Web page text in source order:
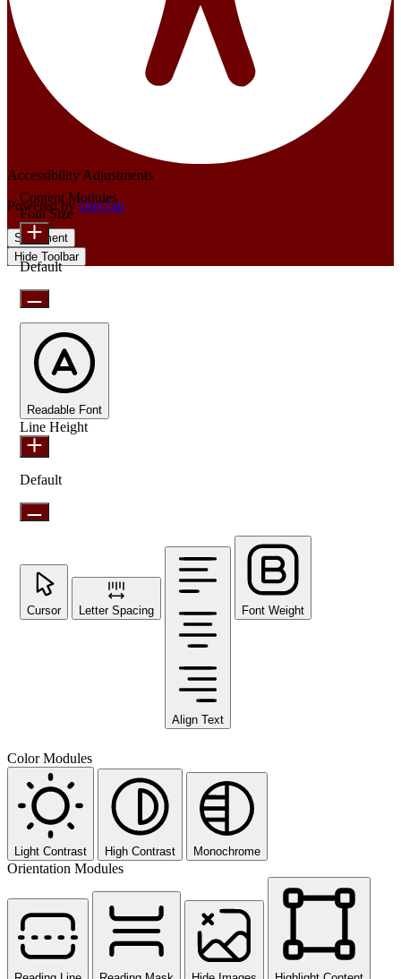
Accessibility Adjustments
Powered byOneTap
Statement
Hide Toolbar
Content Modules
Font Size
Default
Readable Font
Line Height
Default
Cursor Letter Spacing
Align Text
Font Weight
Color Modules
Light Contrast High Contrast Monochrome
Orientation Modules